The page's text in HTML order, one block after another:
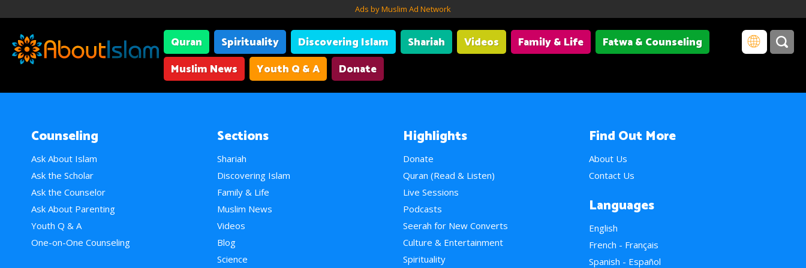
Ads by Muslim Ad Network
Quran Spirituality Discovering Islam Shariah Videos Family & Life
Fatwa & Counseling
Muslim News
Youth Q & A Donate
Counseling
Ask About Islam
Ask the Scholar
Ask the Counselor
Ask About Parenting
Youth Q & A
One-on-One Counseling
Sections
Shariah
Discovering Islam
Family & Life
Muslim News
Videos
Blog
Science
Highlights
Donate
Quran (Read & Listen)
Live Sessions
Podcasts
Seerah for New Converts
Culture & Entertainment
Spirituality
Find Out More
About Us
Contact Us
Languages
English
French - Français
Spanish - Español